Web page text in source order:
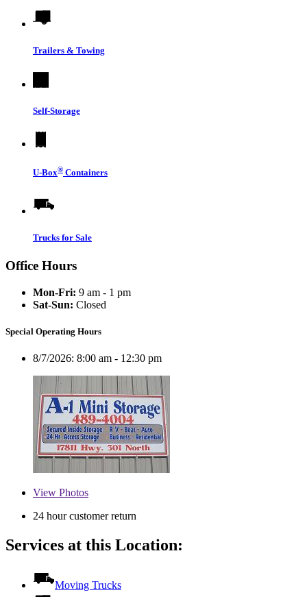
Trailers & Towing
Self-Storage
U-Box® Containers
Trucks for Sale
Office Hours
Mon-Fri: 9 am - 1 pm
Sat-Sun: Closed
Special Operating Hours
8/7/2026: 8:00 am - 12:30 pm
View Photos
24 hour customer return
Services at this Location:
Moving Trucks